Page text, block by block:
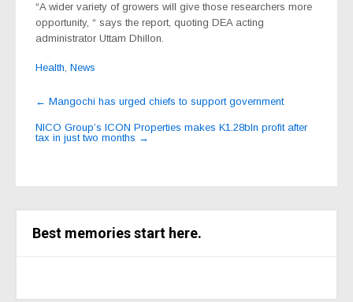
“A wider variety of growers will give those researchers more
opportunity, “ says the report, quoting DEA acting
administrator Uttam Dhillon.
Health, News
Post
navigation
← Mangochi has urged chiefs to support government
NICO Group’s ICON Properties makes K1.28bln profit after
tax in just two months →
Best memories start here.